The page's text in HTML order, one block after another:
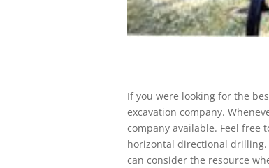
If you were looking for the
excavation company.
company available. Feel free
horizontal directional
can consider the resource